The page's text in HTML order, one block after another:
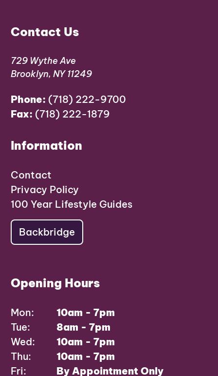
Contact Us
729 Wythe Ave
Brooklyn, NY 11249
Phone: (718) 222-9700
Fax: (718) 222-1879
Information
Contact
Privacy Policy
100 Year Lifestyle Guides
Backbridge
Opening Hours
Mon:
10am - 7pm
Tue:
8am - 7pm
Wed:
10am - 7pm
Thu:
10am - 7pm
Fri:
By Appointment Only